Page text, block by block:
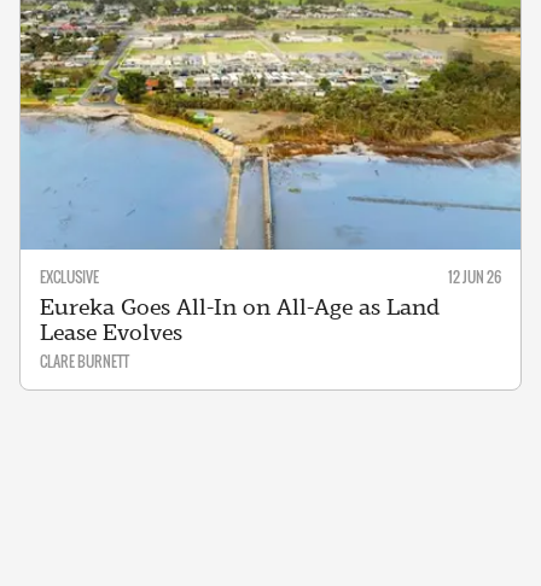
EXCLUSIVE 12 JUN 26
Eureka Goes All-In on All-Age as Land
Lease Evolves
CLARE BURNETT